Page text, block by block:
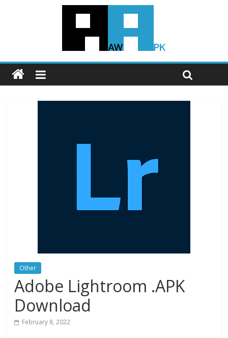
Other
Adobe Lightroom .APK
Download
February 8, 2022